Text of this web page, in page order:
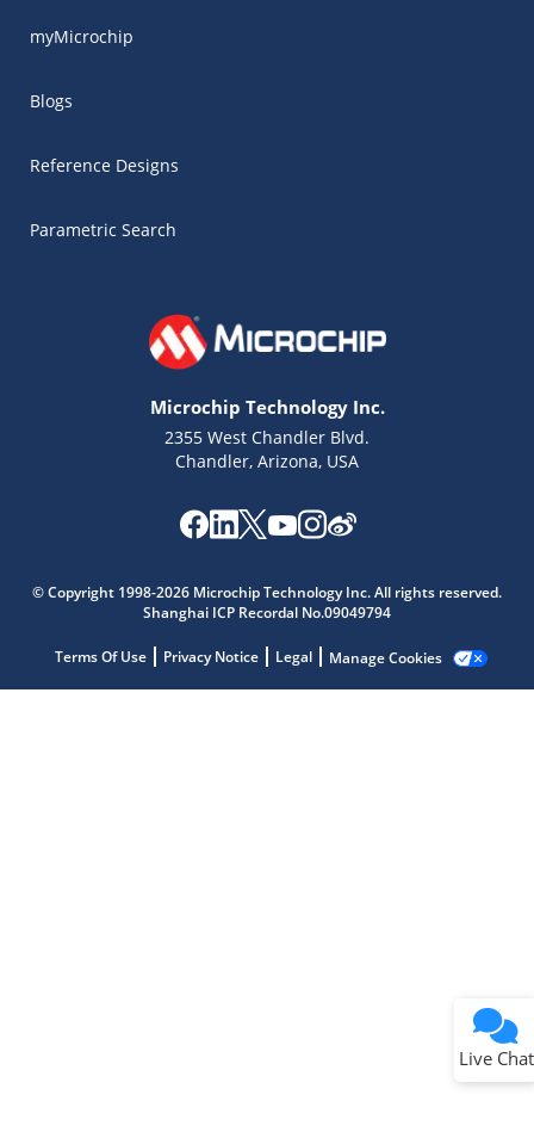
myMicrochip
Blogs
Reference Designs
Parametric Search
Microchip Technology Inc.
2355 West Chandler Blvd.
Chandler, Arizona, USA
© Copyright 1998-2026 Microchip Technology Inc. All rights reserved.
Shanghai ICP Recordal No.09049794
Terms Of Use Privacy Notice Legal Manage Cookies
Live Chat
Get quick answers from our AI assistant.